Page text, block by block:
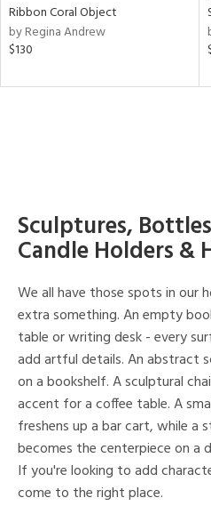
Ribbon Coral Object
by Regina Andrew
$130
Sculptures,
Candle Holders &
We all have those spots in our
extra something. An empty
table or writing desk - every
add artful details. An abstract
on a bookshelf. A sculptural
accent for a coffee table. A
freshens up a bar cart, while a
becomes the centerpiece on a
If you're looking to add
come to the right place.